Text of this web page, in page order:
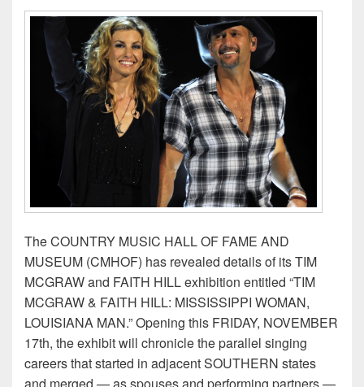
The COUNTRY MUSIC HALL OF FAME AND
MUSEUM (CMHOF) has revealed details of its TIM
MCGRAW and FAITH HILL exhibition entitled “TIM
MCGRAW & FAITH HILL: MISSISSIPPI WOMAN,
LOUISIANA MAN.” Opening this FRIDAY, NOVEMBER
17th, the exhibit will chronicle the parallel singing
careers that started in adjacent SOUTHERN states
and merged — as spouses and performing partners —